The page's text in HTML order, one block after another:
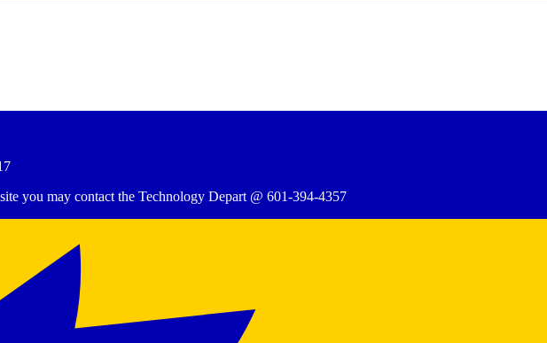
you may contact the Technology Depart @ 601-394-4357